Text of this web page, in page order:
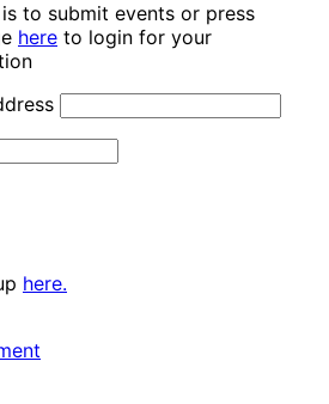
to submit events or press
here to login for your
here.